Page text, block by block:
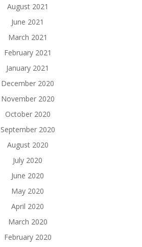
August 2021
June 2021
March 2021
February 2021
January 2021
December 2020
November 2020
October 2020
September 2020
August 2020
July 2020
June 2020
May 2020
April 2020
March 2020
February 2020